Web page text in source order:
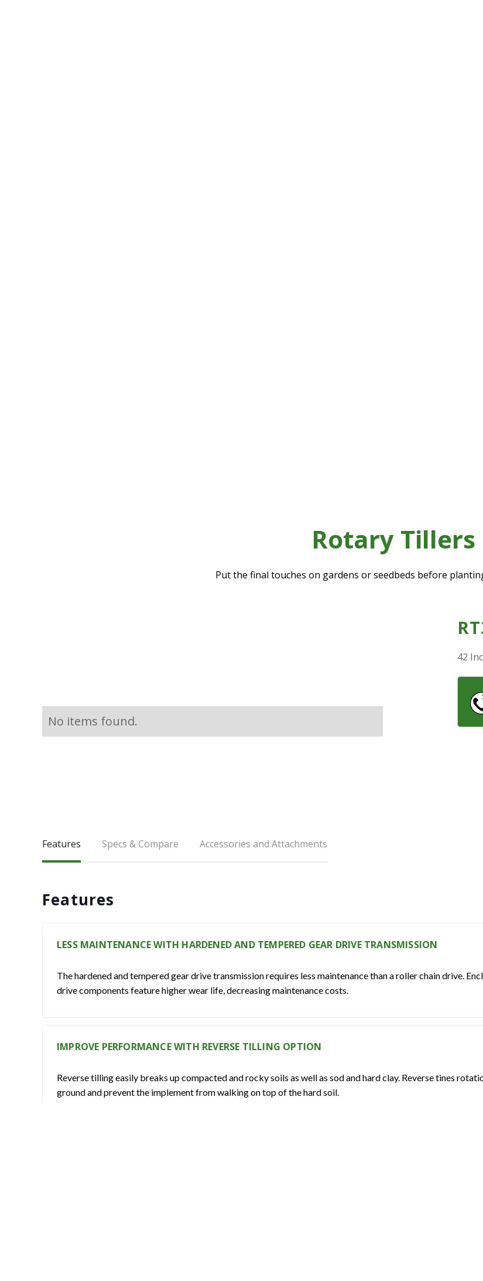
Rotary Tillers
Put the final touches on gardens or seedbeds before
No items found.
42
Features Specs & Compare Accessories and Attachments
Features
LESS MAINTENANCE WITH HARDENED AND TEMPERED GEAR DRIVE TRANSMISSION
The hardened and tempered gear drive transmission requires less maintenance than a roller chain drive.
drive components feature higher wear life, decreasing maintenance costs.
IMPROVE PERFORMANCE WITH REVERSE TILLING OPTION
Reverse tilling easily breaks up compacted and rocky soils as well as sod and hard clay. Reverse tines
ground and prevent the implement from walking on top of the hard soil.